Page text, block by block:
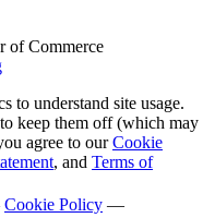
of Commerce
to understand site usage.
keep them off (which may
agree to ourCookie
, and Terms of
Cookie Policy —